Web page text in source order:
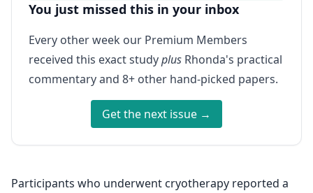
You just missed this in your inbox
Every other week our Premium Members
received this exact studyplus Rhonda's practical
commentary and 8+ other hand-picked papers.
Get the next issue →
Participants who underwent cryotherapy reported a